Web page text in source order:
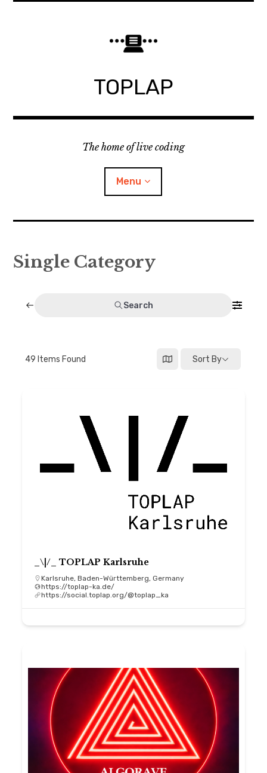
TOPLAP
The home of live coding
Menu
Local nodes
Single Category
Search
49 Items Found Sort By
_\|/_ TOPLAP Karlsruhe
Karlsruhe, Baden-Württemberg, Germany
https://toplap-ka.de/
https://social.toplap.org/@toplap_ka